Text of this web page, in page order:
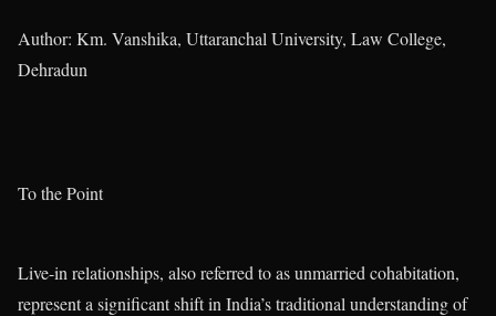
Author: Km. Vanshika, Uttaranchal University, Law College,
Dehradun
To the Point
Live-in relationships, also referred to as unmarried cohabitation,
represent a significant shift in India’s traditional understanding of